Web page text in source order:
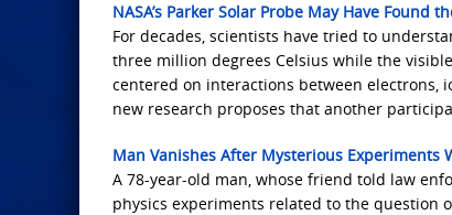
NASA’s Parker Solar Probe May Have Found
For decades, scientists have tried to
three million degrees Celsius while the
centered on interactions between electrons,
new research proposes that another
Man Vanishes After Mysterious Experiments
A 78-year-old man, whose friend told law
physics experiments related to the question